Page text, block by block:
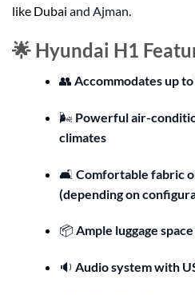
like Dubai and Ajman.
🌟 Hyundai H1
👥 Accommodates up
🌬️ Powerful air-
climates
🛋️ Comfortable fabric
(depending on
📦 Ample luggage
🔉 Audio system with